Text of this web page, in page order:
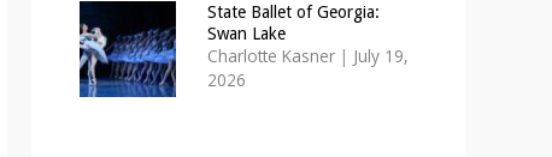
State Ballet of Georgia:
Swan Lake
Charlotte Kasner | July 19,
2026